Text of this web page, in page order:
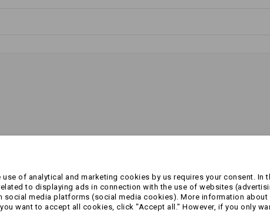
of analytical and marketing cookies by us requires your consent. In
to displaying ads in connection with the use of websites
media platforms (social media cookies). More information about
want to accept all cookies, click "Accept all." However, if you only